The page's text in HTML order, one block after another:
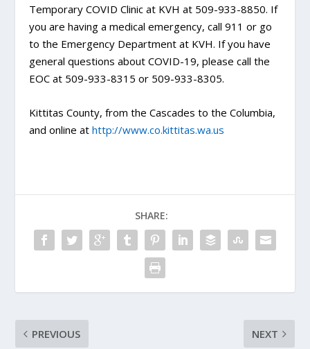
Temporary COVID Clinic at KVH at 509-933-8850. If
you are having a medical emergency, call 911 or go
to the Emergency Department at KVH. If you have
general questions about COVID-19, please call the
EOC at 509-933-8315 or 509-933-8305.
Kittitas County, from the Cascades to the Columbia,
and online athttp://www.co.kittitas.wa.us
SHARE:
PREVIOUS NEXT